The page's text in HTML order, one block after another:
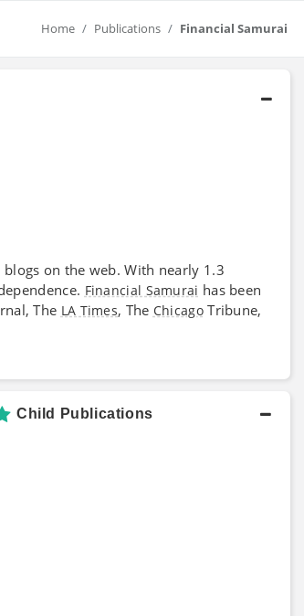
Home Publications Financial Samurai
blogs on the web. With nearly 1.3
Financial Samurai has been
The LA Times, The ChicagoTribune,
Child Publications